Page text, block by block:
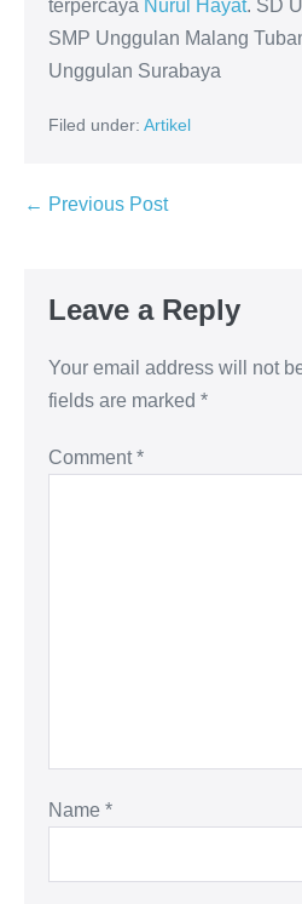
terpercaya Nurul Hayat. SD
SMP Unggulan Malang
Unggulan Surabaya
Filed under: Artikel
← Previous Post
Leave a Reply
Your email address will not
fields are marked *
Comment*
Name *